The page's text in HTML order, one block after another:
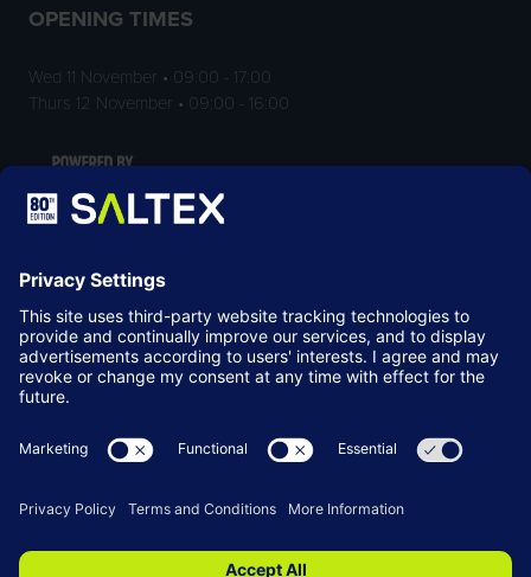
OPENING TIMES
Wed 11 November • 09:00 - 17:00
Thurs 12 November • 09:00 - 16:00
LOCATION
NEC Birmingham
Birmingham
B40 1NT